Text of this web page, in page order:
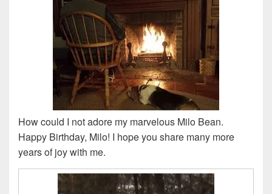
How could I not adore my marvelous Milo Bean.
Happy Birthday, Milo! I hope you share many more
years of joy with me.